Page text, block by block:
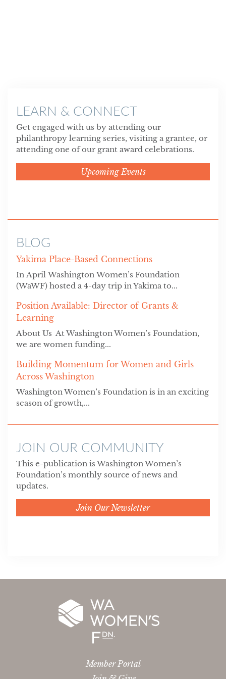
LEARN & CONNECT
Get engaged with us by attending our
philanthropy learning series, visiting a grantee, or
attending one of our grant award celebrations.
Upcoming Events
BLOG
Yakima Place-Based Connections
In April Washington Women’s Foundation
(WaWF) hosted a 4-day trip in Yakima to...
Position Available: Director of Grants &
Learning
About Us At Washington Women’s Foundation,
we are women funding...
Building Momentum for Women and Girls
Across Washington
Washington Women’s Foundation is in an exciting
season of growth,...
JOIN OUR COMMUNITY
This e-publication is Washington Women’s
Foundation’s monthly source of news and
updates.
Join Our Newsletter
Member Portal